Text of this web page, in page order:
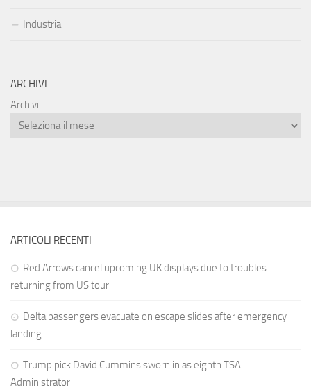
Industria
ARCHIVI
Archivi
ARTICOLI RECENTI
Red Arrows cancel upcoming UK displays due to troubles
returning from US tour
Delta passengers evacuate on escape slides after emergency
landing
Trump pick David Cummins sworn in as eighth TSA
Administrator